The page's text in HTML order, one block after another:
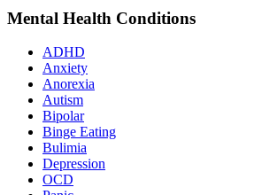
Mental Health Conditions
ADHD
Anxiety
Anorexia
Autism
Bipolar
Binge Eating
Bulimia
Depression
OCD